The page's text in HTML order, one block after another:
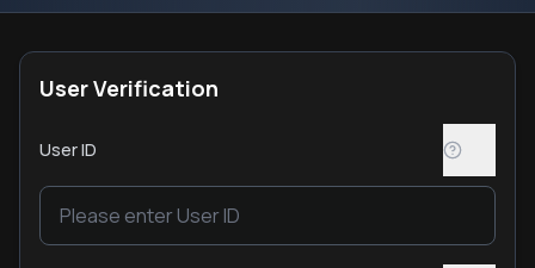
User Verification
User ID